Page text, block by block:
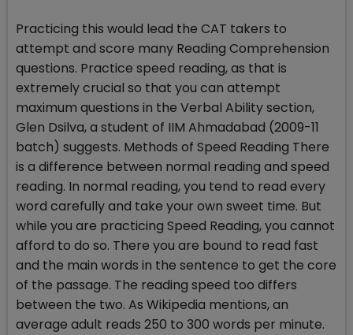
Practicing this would lead the CAT takers to
attempt and score many Reading Comprehension
questions. Practice speed reading, as that is
extremely crucial so that you can attempt
maximum questions in the Verbal Ability section,
Glen Dsilva, a student of IIM Ahmadabad (2009-11
batch) suggests. Methods of Speed Reading There
is a difference between normal reading and speed
reading. In normal reading, you tend to read every
word carefully and take your own sweet time. But
while you are practicing Speed Reading, you cannot
afford to do so. There you are bound to read fast
and the main words in the sentence to get the core
of the passage. The reading speed too differs
between the two. As Wikipedia mentions, an
average adult reads 250 to 300 words per minute.